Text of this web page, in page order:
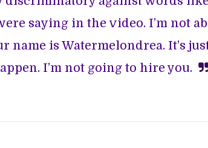
saying in the video. I’m not
name is Watermelondrea. It’s
I’m not going to hire you.